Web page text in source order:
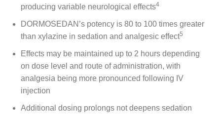
producing variable neurological effects4
DORMOSEDAN’s potency is 80 to 100 times greater
than xylazine in sedation and analgesic effect5
Effects may be maintained up to 2 hours depending
on dose level and route of administration, with
analgesia being more pronounced following IV
injection
Additional dosing prolongs not deepens sedation